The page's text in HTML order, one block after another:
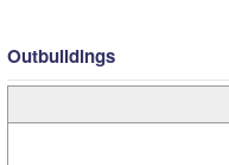
Outbuildings